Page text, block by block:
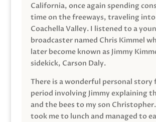
California, once again spending
time on the freeways, traveling
Coachella Valley. I listened to a
broadcaster named Chris Kimmel
later become known as Jimmy
sidekick, Carson Daly.
There is a wonderful personal
period involving Jimmy explaining
and the bees to my son
took me to lunch and managed to